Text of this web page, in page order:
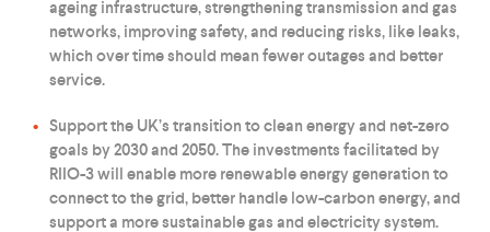
ageing infrastructure, strengthening transmission and gas
networks, improving safety, and reducing risks, like leaks,
which over time should mean fewer outages and better
service.
Support the UK’s transition to clean energy and net-zero
goals by 2030 and 2050. The investments facilitated by
RIIO-3 will enable more renewable energy generation to
connect to the grid, better handle low-carbon energy, and
support a more sustainable gas and electricity system.